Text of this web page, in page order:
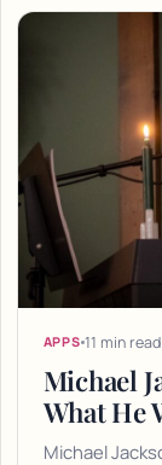
APPS 11 min read
Michael
What He
Michael